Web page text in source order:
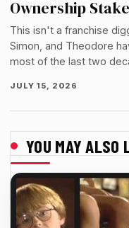
Ownership Stake
This isn't a franchise
Simon, and Theodore
most of the last two
JULY 15, 2026
YOU MAY ALSO